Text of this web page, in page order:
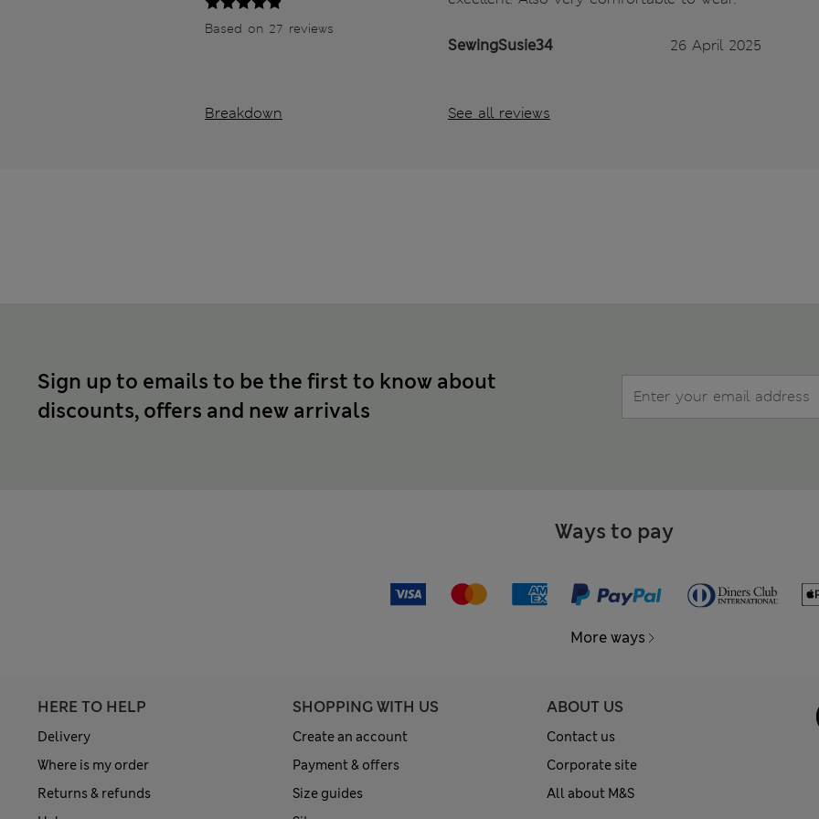
Based on 27 reviews
Breakdown
SewingSusie34 26 April 2025
See all reviews
Sign up to emails to be the first to know about
discounts, offers and new arrivals
Ways to pay
More ways
HERE TO HELP
Delivery
Where is my order
Returns & refunds
SHOPPING WITH US
Create an account
Payment & offers
Size guides
ABOUT US
Contact us
Corporate site
All about M&S